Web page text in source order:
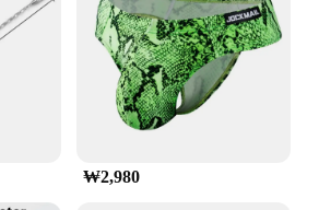
enabling you to hit the
its lightweight nature, this
an impressive high load
that your gear is safely secured
Whether you're transporting
of smaller luggage
your travels.₩2,980